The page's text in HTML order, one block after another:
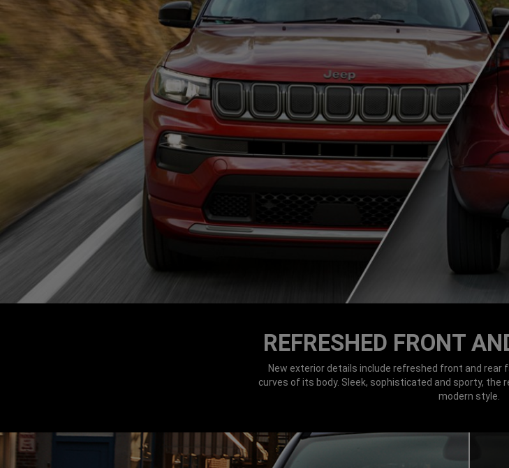
REFRESHED FRONT
New exterior details include refreshed front and
curves of its body. Sleek, sophisticated and sporty, the
modern style.
DISPLAY NIGHT TIME HEADLAMPS